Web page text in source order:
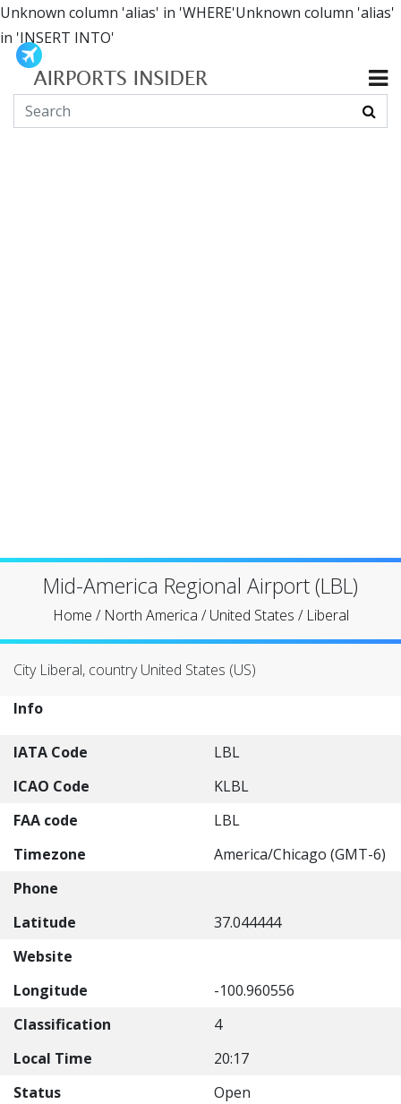
Unknown column 'alias' in 'WHERE'Unknown column 'alias'
in 'INSERT INTO'
Mid-America Regional Airport (LBL)
Home / North America /United States / Liberal
City Liberal, country United States (US)
Info
IATA Code
LBL
ICAO Code
KLBL
FAA code
LBL
Timezone
America/Chicago (GMT-6)
Phone
Latitude
37.044444
Website
Longitude
-100.960556
Classification
4
Local Time
20:17
Status
Open